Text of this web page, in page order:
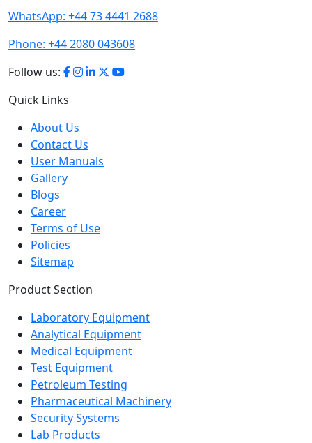
WhatsApp: +44 73 4441 2688
Phone: +44 2080 043608
Follow us:
Quick Links
About Us
Contact Us
User Manuals
Gallery
Blogs
Career
Terms of Use
Policies
Sitemap
Product Section
Laboratory Equipment
Analytical Equipment
Medical Equipment
Test Equipment
Petroleum Testing
Pharmaceutical Machinery
Security Systems
Lab Products